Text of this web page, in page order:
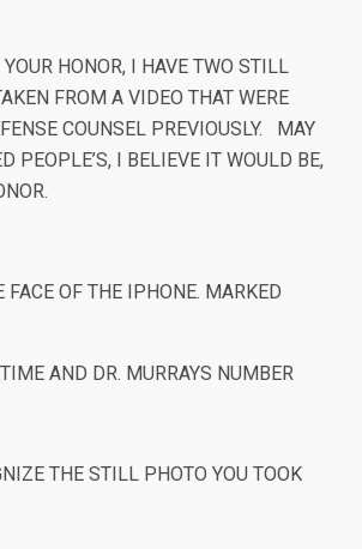
YOUR HONOR, I HAVE TWO STILL
FROM A VIDEO THAT WERE
COUNSEL PREVIOUSLY. MAY
PEOPLE’S, I BELIEVE IT WOULD BE,
FACE OF THE IPHONE. MARKED
AND DR. MURRAYS NUMBER
THE STILL PHOTO YOU TOOK